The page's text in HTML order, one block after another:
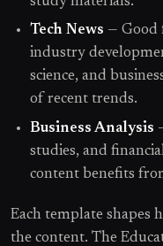
Tech News — Good
industry
science, and
of recent trends.
Business Analysis
studies, and
content benefits
Each template shapes
the content. The